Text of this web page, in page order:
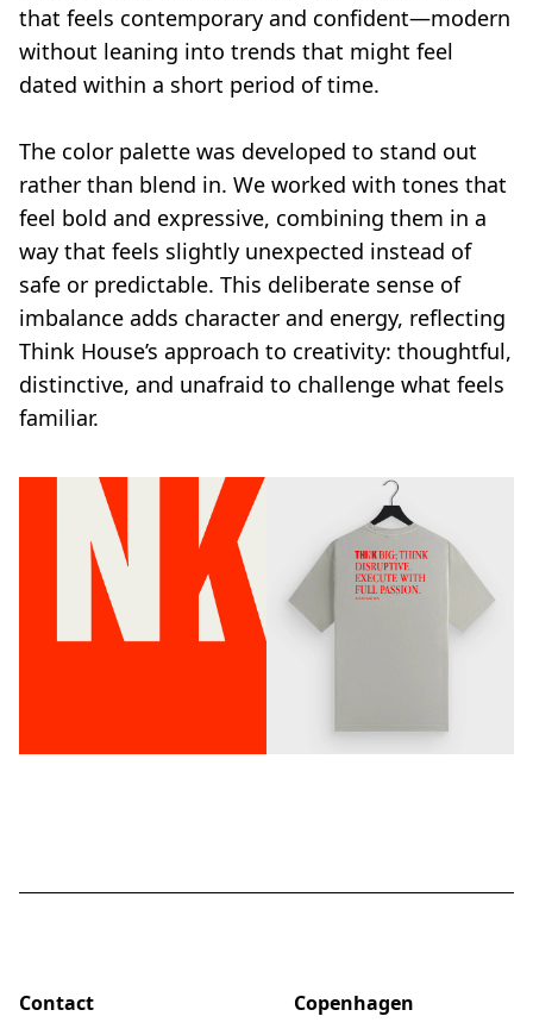
that feels contemporary and confident—modern
without leaning into trends that might feel
dated within a short period of time.
The color palette was developed to stand out
rather than blend in. We worked with tones that
feel bold and expressive, combining them in a
way that feels slightly unexpected instead of
safe or predictable. This deliberate sense of
imbalance adds character and energy, reflecting
Think House’s approach to creativity: thoughtful,
distinctive, and unafraid to challenge what feels
familiar.
Contact Copenhagen